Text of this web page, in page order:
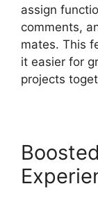
assign
comments,
mates. This
it easier for
projects